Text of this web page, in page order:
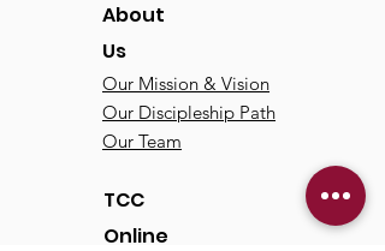
About
Us
Our Mission & Vision
Our Discipleship Path
Our Team
TCC
Online